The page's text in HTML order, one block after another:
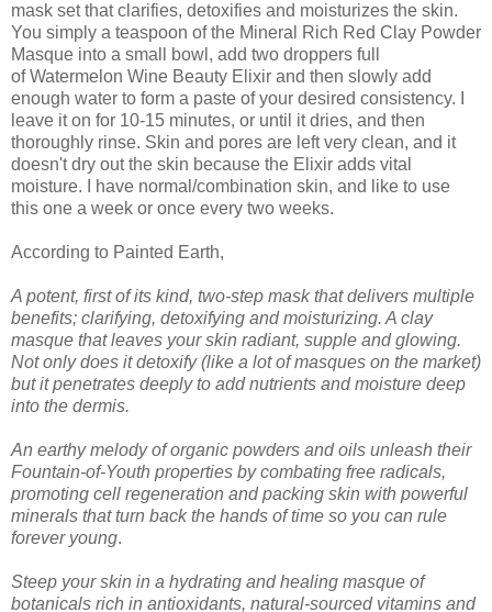
mask set that clarifies, detoxifies and moisturizes the skin.
You simply a teaspoon of the Mineral Rich Red Clay Powder
Masque into a small bowl, add two droppers full
of Watermelon Wine Beauty Elixir and then slowly add
enough water to form a paste of your desired consistency. I
leave it on for 10-15 minutes, or until it dries, and then
thoroughly rinse. Skin and pores are left very clean, and it
doesn't dry out the skin because the Elixir adds vital
moisture. I have normal/combination skin, and like to use
this one a week or once every two weeks.
According to Painted Earth,
A potent, first of its kind, two-step mask that delivers multiple
benefits; clarifying, detoxifying and moisturizing. A clay
masque that leaves your skin radiant, supple and glowing.
Not only does it detoxify (like a lot of masques on the market)
but it penetrates deeply to add nutrients and moisture deep
into the dermis.
An earthy melody of organic powders and oils unleash their
Fountain-of-Youth properties by combating free radicals,
promoting cell regeneration and packing skin with powerful
minerals that turn back the hands of time so you can rule
forever young.
Steep your skin in a hydrating and healing masque of
botanicals rich in antioxidants, natural-sourced vitamins and